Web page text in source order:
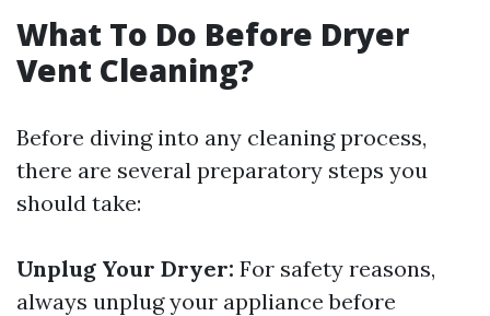
What To Do Before Dryer
Vent Cleaning?
Before diving into any cleaning process,
there are several preparatory steps you
should take:
Unplug Your Dryer: For safety reasons,
always unplug your appliance before